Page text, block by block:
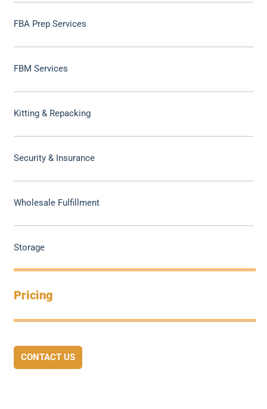
FBA Prep Services
FBM Services
Kitting & Repacking
Security & Insurance
Wholesale Fulfillment
Storage
Pricing
CONTACT US